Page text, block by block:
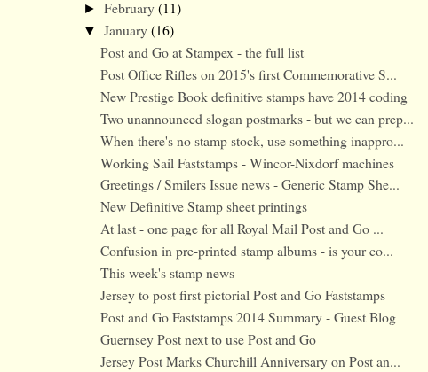
► February(11)
▼ January(16)
Post and Go at Stampex - the full list
Post Office Rifles on 2015's first Commemorative S...
New Prestige Book definitive stamps have 2014 coding
Two unannounced slogan postmarks - but we can prep...
When there's no stamp stock, use something inappro...
Working Sail Faststamps - Wincor-Nixdorf machines
Greetings / Smilers Issue news - Generic Stamp She...
New Definitive Stamp sheet printings
At last - one page for all Royal Mail Post and Go ...
Confusion in pre-printed stamp albums - is your co...
This week's stamp news
Jersey to post first pictorial Post and Go Faststamps
Post and Go Faststamps 2014 Summary - Guest Blog
Guernsey Post next to use Post and Go
Jersey Post Marks Churchill Anniversary on Post an...